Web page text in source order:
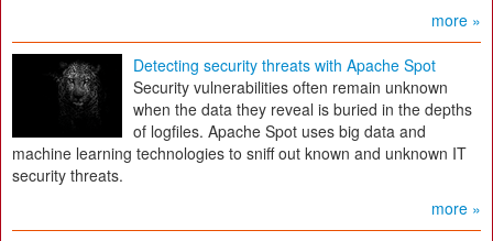
more »
Detecting security threats with Apache Spot
Security vulnerabilities often remain unknown
when the data they reveal is buried in the depths
of logfiles. Apache Spot uses big data and
machine learning technologies to sniff out known and unknown IT
security threats.
more »